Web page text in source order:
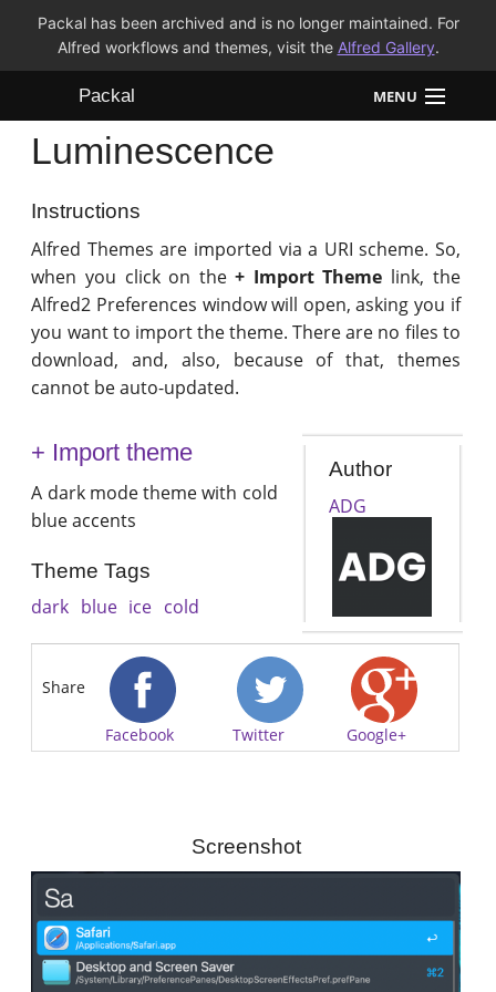
Packal has been archived and is no longer maintained. For
Alfred workflows and themes, visit the Alfred Gallery.
Packal MENU
Workflows
Themes
Luminescence
Instructions
Alfred Themes are imported via a URI scheme. So,
when you click on the+ Import Theme link, the
Alfred2 Preferences window will open, asking you if
you want to import the theme. There are no files to
download, and, also, because of that, themes
cannot be auto-updated.
+ Import theme
A dark mode theme with cold
blue accents
Theme Tags
dark blue ice cold
Author
ADG
Share
Facebook Twitter Google+
Screenshot